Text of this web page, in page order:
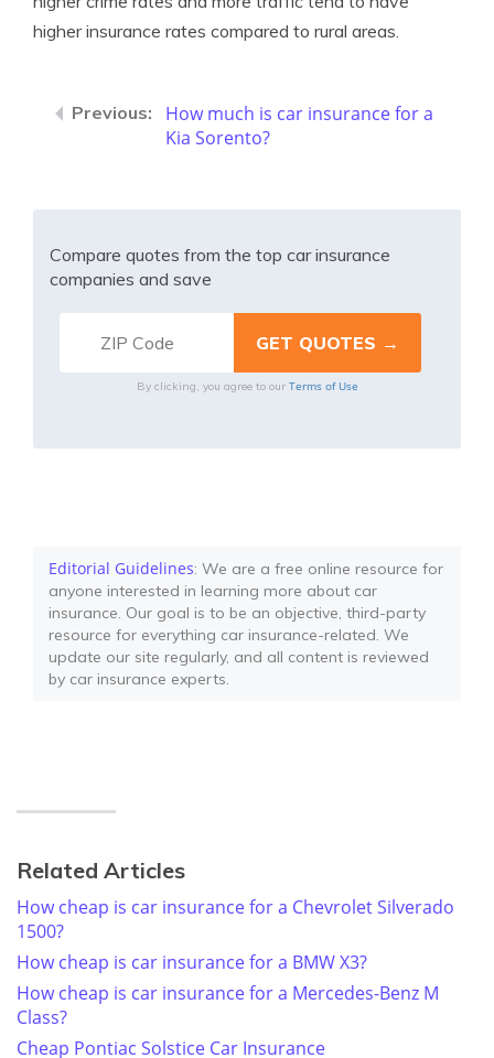
higher insurance rates compared to rural areas.
How much is car insurance for a
Kia Sorento?
Compare quotes from the top car insurance
companies and save
By clicking, you agree to our Terms of Use
Editorial Guidelines: We are a free online resource for
anyone interested in learning more about car
insurance. Our goal is to be an objective, third-party
resource for everything car insurance-related. We
update our site regularly, and all content is reviewed
by car insurance experts.
Related Articles
How cheap is car insurance for a Chevrolet Silverado
1500?
How cheap is car insurance for a BMW X3?
How cheap is car insurance for a Mercedes-Benz M
Class?
Cheap Pontiac Solstice Car Insurance